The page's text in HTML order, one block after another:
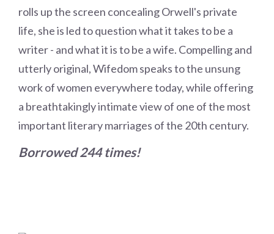
rolls up the screen concealing Orwell's private
life, she is led to question what it takes to be a
writer - and what it is to be a wife. Compelling and
utterly original, Wifedom speaks to the unsung
work of women everywhere today, while offering
a breathtakingly intimate view of one of the most
important literary marriages of the 20th century.
Borrowed 244 times!